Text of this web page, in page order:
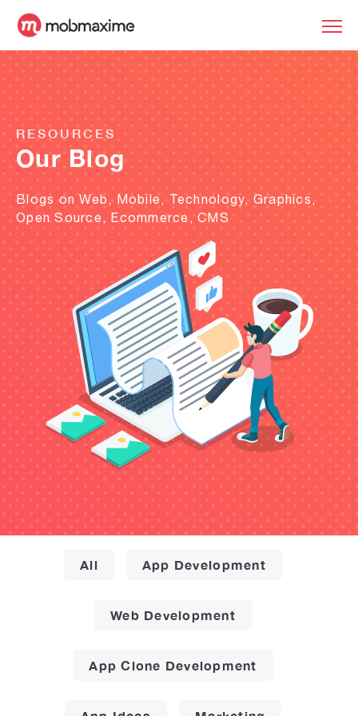
RESOURCES
Our Blog
Blogs on Web, Mobile, Technology, Graphics,
Open Source, Ecommerce, CMS
All App Development
Web Development
App Clone Development